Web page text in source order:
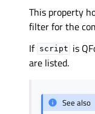
This property
filter for the
If script is
are listed.
See also